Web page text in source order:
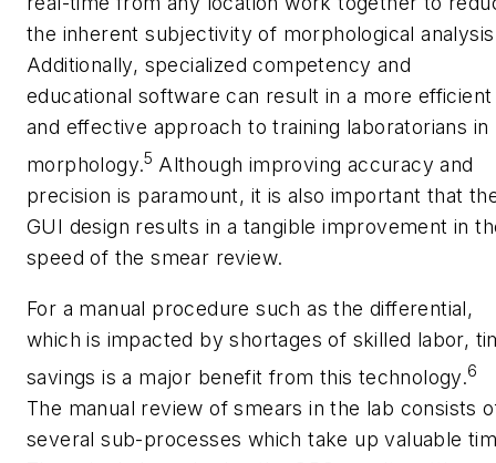
the inherent subjectivity of morphological
Additionally, specialized competency and
educational software can result in a more efficient
and effective approach to training laboratorians in
morphology.5 Although improving accuracy and
precision is paramount, it is also important that
GUI design results in a tangible improvement in
speed of the smear review.
For a manual procedure such as the differential,
which is impacted by shortages of skilled labor,
savings is a major benefit from this technology.6
The manual review of smears in the lab consists
several sub-processes which take up valuable